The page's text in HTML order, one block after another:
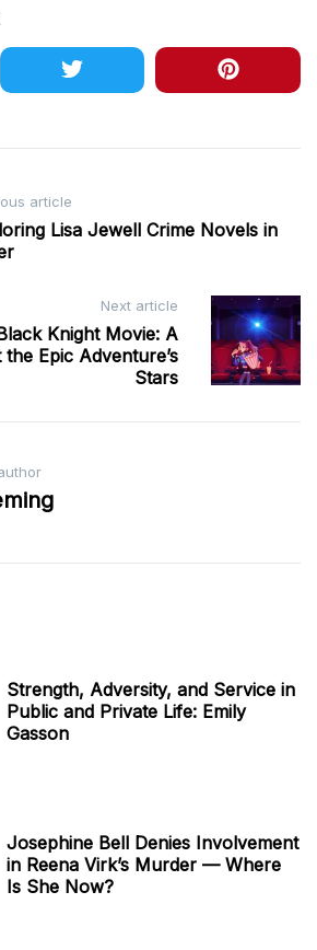
article
Lisa Jewell Crime Novels in
Next article
Knight Movie: A
Epic Adventure’s
Stars
Strength, Adversity, and Service in
Public and Private Life: Emily
Gasson
Josephine Bell Denies Involvement
in Reena Virk’s Murder — Where
Is She Now?